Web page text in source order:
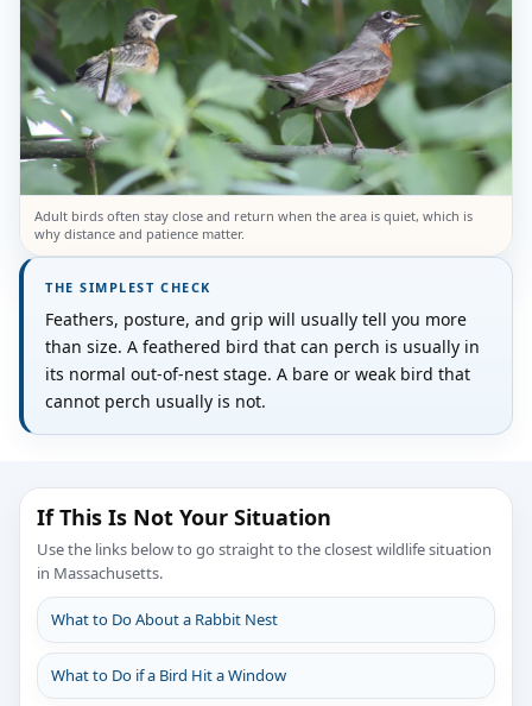
Adult birds often stay close and return when the area is quiet, which is
why distance and patience matter.
THE SIMPLEST CHECK
Feathers, posture, and grip will usually tell you more
than size. A feathered bird that can perch is usually in
its normal out-of-nest stage. A bare or weak bird that
cannot perch usually is not.
If This Is Not Your Situation
Use the links below to go straight to the closest wildlife situation
in Massachusetts.
What to Do About a Rabbit Nest
What to Do if a Bird Hit a Window